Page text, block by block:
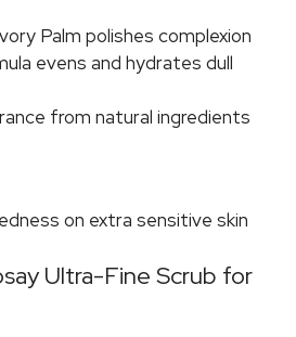
Palm polishes complexion
evens and hydrates dull
from natural ingredients
on extra sensitive skin
Ultra-Fine Scrub for